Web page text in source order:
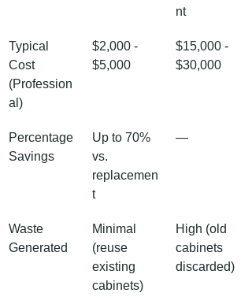
nt
Typical
Cost
(Profession
al)
$2,000 -
$5,000
$15,000 -
$30,000
Percentage
Savings
Up to 70%
vs.
replacemen
t
—
Waste
Generated
Minimal
(reuse
existing
cabinets)
High (old
cabinets
discarded)